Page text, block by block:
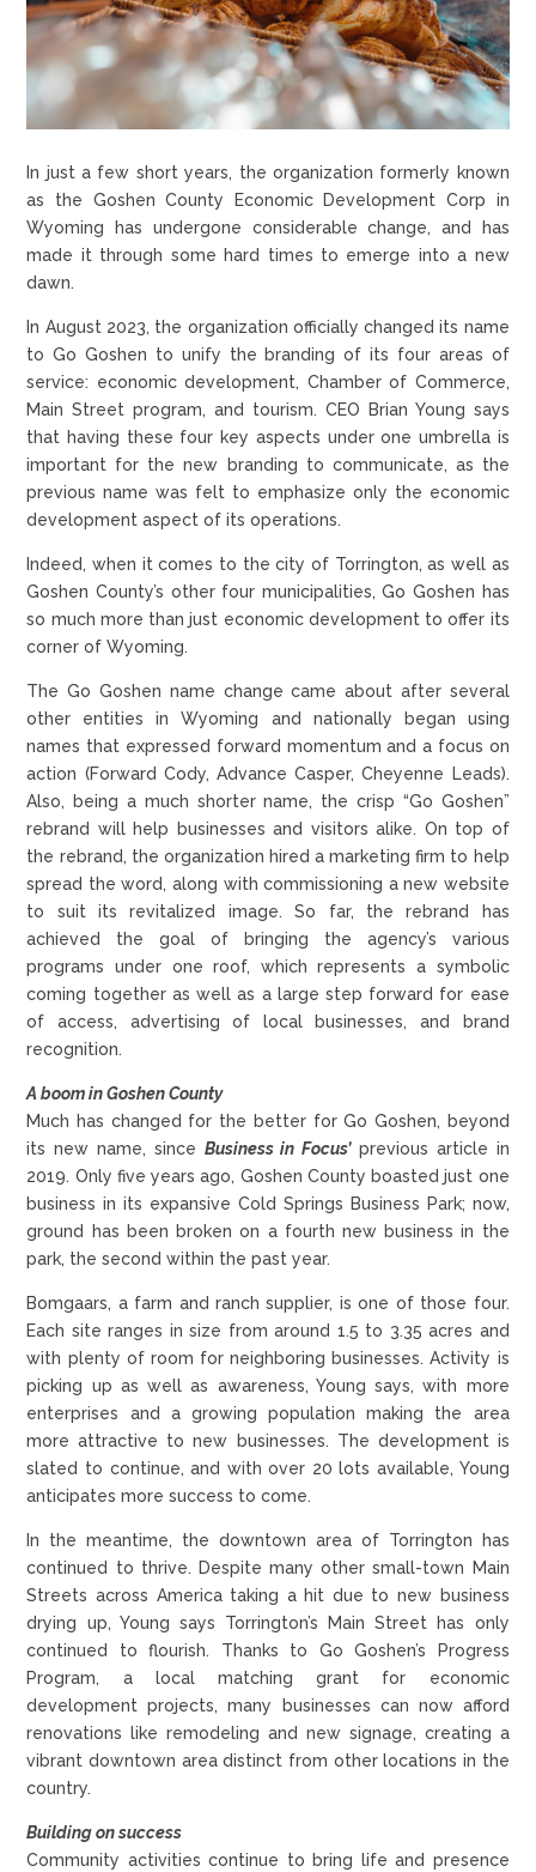
In just a few short years, the organization formerly known
as the Goshen County Economic Development Corp in
Wyoming has undergone considerable change, and has
made it through some hard times to emerge into a new
dawn.
In August 2023, the organization officially changed its name
to Go Goshen to unify the branding of its four areas of
service: economic development, Chamber of Commerce,
Main Street program, and tourism. CEO Brian Young says
that having these four key aspects under one umbrella is
important for the new branding to communicate, as the
previous name was felt to emphasize only the economic
development aspect of its operations.
Indeed, when it comes to the city of Torrington, as well as
Goshen County’s other four municipalities, Go Goshen has
so much more than just economic development to offer its
corner of Wyoming.
The Go Goshen name change came about after several
other entities in Wyoming and nationally began using
names that expressed forward momentum and a focus on
action (Forward Cody, Advance Casper, Cheyenne Leads).
Also, being a much shorter name, the crisp “Go Goshen”
rebrand will help businesses and visitors alike. On top of
the rebrand, the organization hired a marketing firm to help
spread the word, along with commissioning a new website
to suit its revitalized image. So far, the rebrand has
achieved the goal of bringing the agency’s various
programs under one roof, which represents a symbolic
coming together as well as a large step forward for ease
of access, advertising of local businesses, and brand
recognition.
A boom in Goshen County
Much has changed for the better for Go Goshen, beyond
its new name, since Business in Focus’previous article in
2019. Only five years ago, Goshen County boasted just one
business in its expansive Cold Springs Business Park; now,
ground has been broken on a fourth new business in the
park, the second within the past year.
Bomgaars, a farm and ranch supplier, is one of those four.
Each site ranges in size from around 1.5 to 3.35 acres and
with plenty of room for neighboring businesses. Activity is
picking up as well as awareness, Young says, with more
enterprises and a growing population making the area
more attractive to new businesses. The development is
slated to continue, and with over 20 lots available, Young
anticipates more success to come.
In the meantime, the downtown area of Torrington has
continued to thrive. Despite many other small-town Main
Streets across America taking a hit due to new business
drying up, Young says Torrington’s Main Street has only
continued to flourish. Thanks to Go Goshen’s Progress
Program, a local matching grant for economic
development projects, many businesses can now afford
renovations like remodeling and new signage, creating a
vibrant downtown area distinct from other locations in the
country.
Building on success
Community activities continue to bring life and presence